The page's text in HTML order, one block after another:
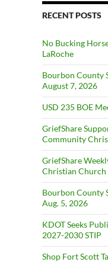
RECENT POSTS
No Bucking
LaRoche
Bourbon County
August 7, 2026
USD 235 BOE
GriefShare
Community
GriefShare
Christian Church
Bourbon County
Aug. 5, 2026
KDOT Seeks
2027-2030 STIP
Shop Fort Scott